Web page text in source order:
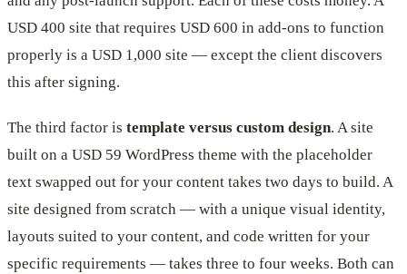
USD 400 site that requires USD 600 in add-ons to function
properly is a USD 1,000 site — except the client discovers
this after signing.
The third factor is template versus custom design. A site
built on a USD 59 WordPress theme with the placeholder
text swapped out for your content takes two days to build. A
site designed from scratch — with a unique visual identity,
layouts suited to your content, and code written for your
specific requirements — takes three to four weeks. Both can